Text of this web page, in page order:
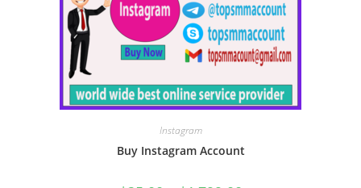
Instagram
Buy Instagram Account